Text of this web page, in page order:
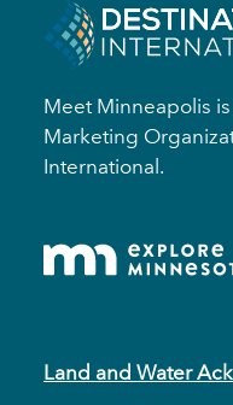
Meet Minneapolis
Marketing
International.
Land and Water